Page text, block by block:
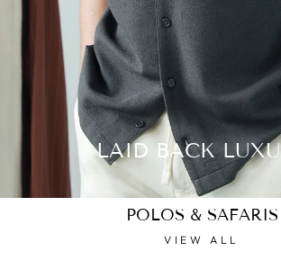
LAID BACK
POLOS & SAFARIS
VIEW ALL